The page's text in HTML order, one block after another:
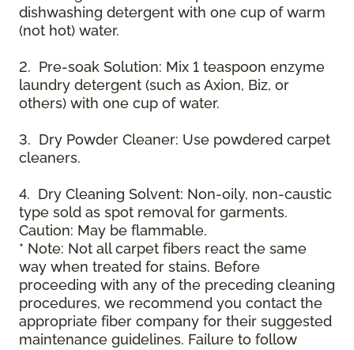
dishwashing detergent with one cup of warm
(not hot) water.
2. Pre-soak Solution: Mix 1 teaspoon enzyme
laundry detergent (such as Axion, Biz, or
others) with one cup of water.
3. Dry Powder Cleaner: Use powdered carpet
cleaners.
4. Dry Cleaning Solvent: Non-oily, non-caustic
type sold as spot removal for garments.
Caution: May be flammable.
* Note: Not all carpet fibers react the same
way when treated for stains. Before
proceeding with any of the preceding cleaning
procedures, we recommend you contact the
appropriate fiber company for their suggested
maintenance guidelines. Failure to follow